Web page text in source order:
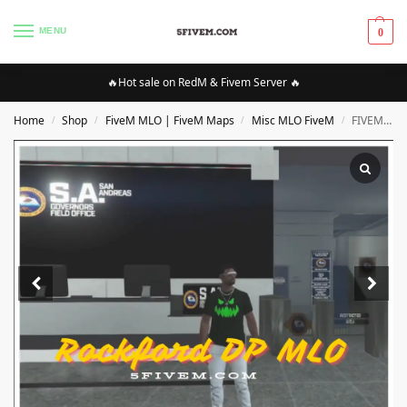
MENU 0
🔥Hot sale on RedM & Fivem Server 🔥
Home / Shop / FiveM MLO | FiveM Maps / Misc MLO FiveM / FIVEM Rockford DP MLO